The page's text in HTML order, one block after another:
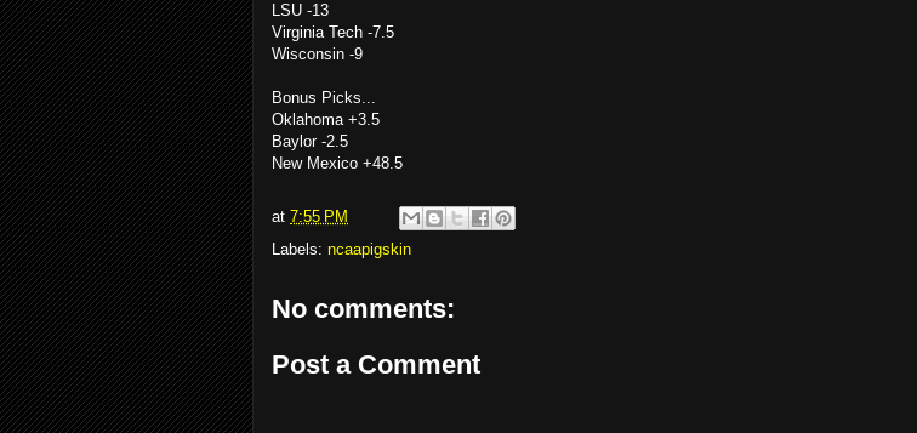
LSU -13
Virginia Tech -7.5
Wisconsin -9
Bonus Picks...
Oklahoma +3.5
Baylor -2.5
New Mexico +48.5
at 7:55 PM
Labels: ncaapigskin
No comments:
Post a Comment